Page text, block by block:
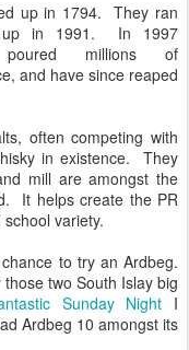
up in 1794. They ran
up in 1991. In 1997
poured millions of
and have since reaped
often competing with
in existence. They
mill are amongst the
It helps create the PR
variety.
to try an Ardbeg.
two South Islay big
Sunday Night I
Ardbeg 10 amongst its